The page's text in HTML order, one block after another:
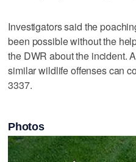
Investigators said the
been possible without the
the DWR about the incident.
similar wildlife offenses can
3337.
Photos